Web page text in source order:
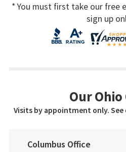
* You must first take our
sign up
Our Ohio
Visits by appointment only.
Columbus Office